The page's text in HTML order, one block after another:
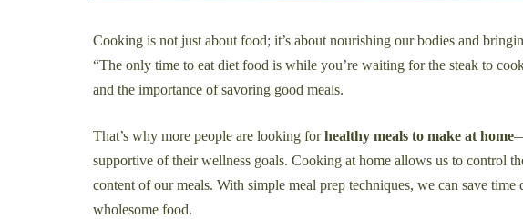
Cooking is not just about food; it’s about nourishing our bodies and
“The only time to eat diet food is while you’re waiting for the steak to
and the importance of savoring good meals.
That’s why more people are looking forhealthy meals to make at home
supportive of their wellness goals. Cooking at home allows us to control
content of our meals. With simple meal prep techniques, we can save
wholesome food.